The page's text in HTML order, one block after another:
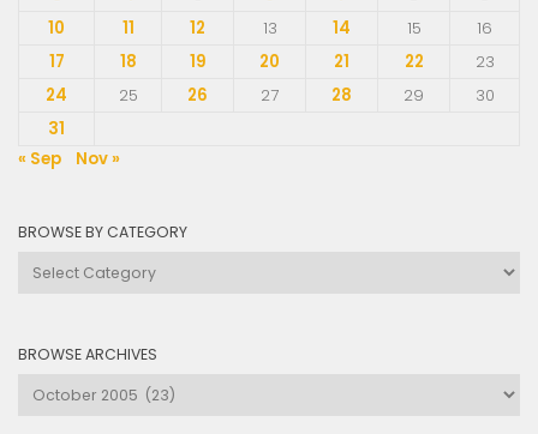
10
11 12 13 14 15
16
17
18 19 20 21 22
23
24
25 26 27 28 29
30
31
« Sep
Nov »
BROWSE BY CATEGORY
Browse
BROWSE ARCHIVES
Browse